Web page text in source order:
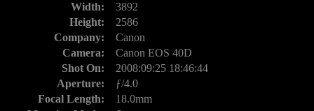
Width:
3892
Height:
2586
Company:
Canon
Camera:
Canon EOS 40D
Shot On:
2008:09:25 18:46:44
Aperture:
ƒ/4.0
Focal Length:
18.0mm